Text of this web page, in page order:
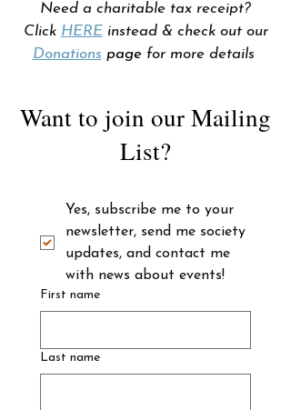
Need a charitable tax receipt?
Click HEREinstead & check out our
Donations page for more details
Want to join our Mailing
List?
Yes, subscribe me to your
newsletter, send me society
updates, and contact me
First name
Last name